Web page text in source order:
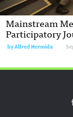
Mainstream
Participatory
byAlfred Hermida